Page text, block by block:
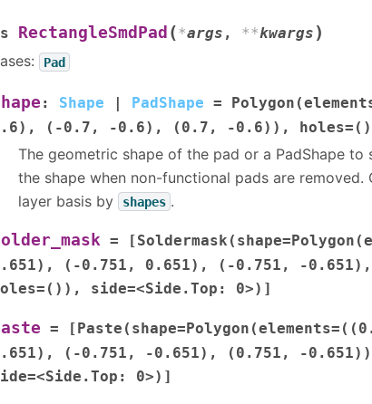
RectangleSmdPad (*args , **kwargs )
Pad
: Shape | PadShape =
(-0.7, -0.6), (0.7, -0.6)),
The geometric shape of the pad or a PadShape to
the shape when non-functional pads are
layer basis by
shapes .
=
(-0.751, 0.651), (-0.751, -0.651),
side=<Side.Top: 0>)]
=
(-0.751, -0.651), (0.751, -
0>)]